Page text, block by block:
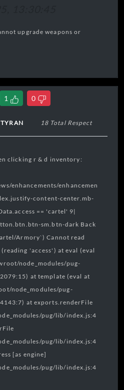
upgrade weapons or
1 0
TYRAN 18 Total Respect
clicking r & d inventory:
enhancements/enhancemen
content-center.mb-
== 'cartel' 9|
sm.btn-dark Back
Armory`) Cannot read
'access') at eval (eval
node_modules/pug-
at template (eval at
node_modules/pug-
at exports.renderFile
pug/lib/index.js:4
pug/lib/index.js:4
[as engine]
pug/lib/index.js:4